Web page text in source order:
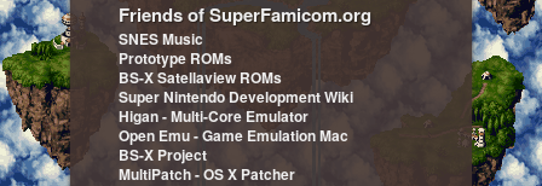
Friends of SuperFamicom.org
SNES Music
Prototype ROMs
BS-X Satellaview ROMs
Super Nintendo Development Wiki
Higan - Multi-Core Emulator
Open Emu - Game Emulation Mac
BS-X Project
MultiPatch - OS X Patcher